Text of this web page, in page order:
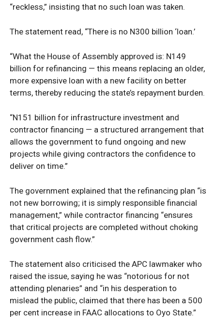
“reckless,” insisting that no such loan was taken.
The statement read, “There is no N300 billion ‘loan.’
“What the House of Assembly approved is: N149
billion for refinancing — this means replacing an older,
more expensive loan with a new facility on better
terms, thereby reducing the state’s repayment burden.
“N151 billion for infrastructure investment and
contractor financing — a structured arrangement that
allows the government to fund ongoing and new
projects while giving contractors the confidence to
deliver on time.”
The government explained that the refinancing plan “is
not new borrowing; it is simply responsible financial
management,” while contractor financing “ensures
that critical projects are completed without choking
government cash flow.”
The statement also criticised the APC lawmaker who
raised the issue, saying he was “notorious for not
attending plenaries” and “in his desperation to
mislead the public, claimed that there has been a 500
per cent increase in FAAC allocations to Oyo State.”